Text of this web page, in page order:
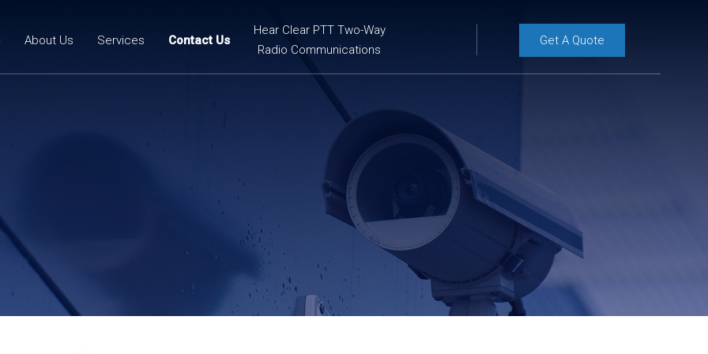
About Us Services Contact Us
Hear Clear PTT Two-Way
Radio Communications
Get A Quote